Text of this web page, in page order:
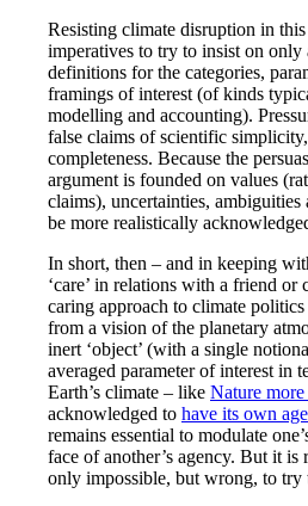
Resisting climate disruption in
imperatives to try to insist on only
definitions for the categories,
framings of interest (of kinds
modelling and accounting).
false claims of scientific
completeness. Because the
argument is founded on values
claims), uncertainties, ambiguities
be more realistically
In short, then – and in keeping
‘care’ in relations with a friend or
caring approach to climate
from a vision of the planetary
inert ‘object’ (with a single
averaged parameter of interest in
Earth’s climate – like Nature
acknowledged to have its own
remains essential to modulate
face of another’s agency. But it is
only impossible, but wrong, to try